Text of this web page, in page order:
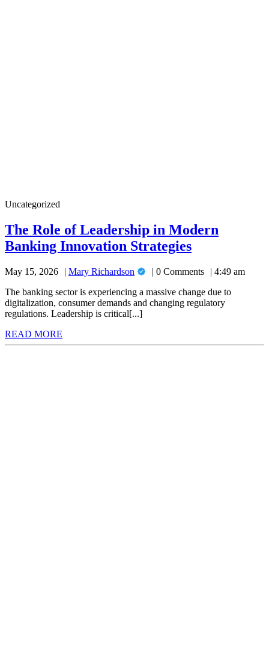
The
of
Leadership
in
Banking
Innovation
Strategies
Uncategorized
The Role of Leadership in Modern
Banking Innovation StrategiesThe
of
Leadership
in
Banking
May 15, 2026 Mary Richardson Mary 0 Comments
4:49 am
The banking sector is experiencing a massive change due to
digitalization, consumer demands and changing regulatory
regulations. Leadership is critical[...]
READ MORE
MORE